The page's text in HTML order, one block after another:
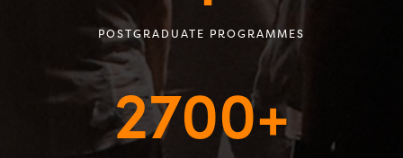
POSTGRADUATE PROGRAMMES
2700+